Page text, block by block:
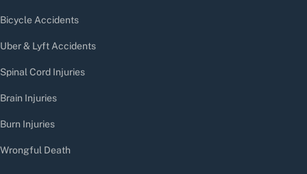
Bicycle Accidents
Uber & Lyft Accidents
Spinal Cord Injuries
Brain Injuries
Burn Injuries
Wrongful Death